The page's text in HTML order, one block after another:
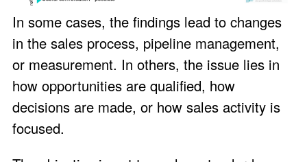
In some cases, the findings lead to changes
in the sales process, pipeline management,
or measurement. In others, the issue lies in
how opportunities are qualified, how
decisions are made, or how sales activity is
focused.